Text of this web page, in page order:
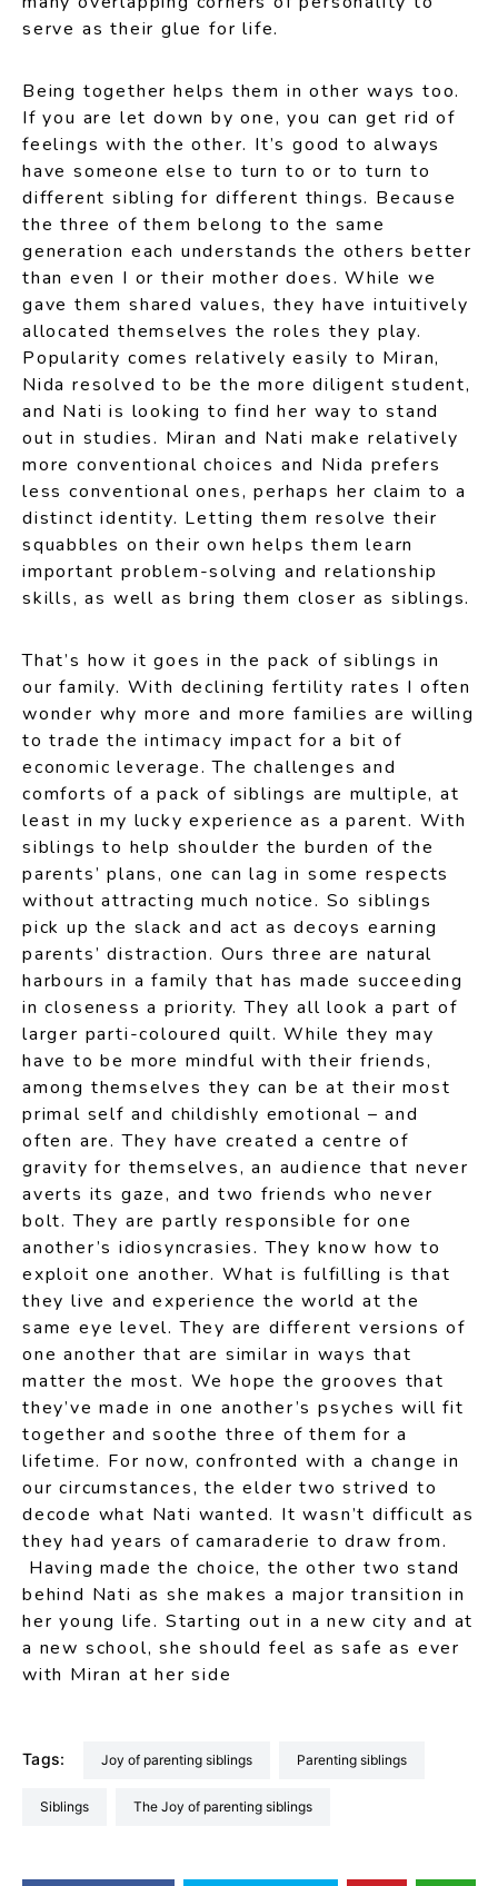
serve as their glue for life.
Being together helps them in other ways too.
If you are let down by one, you can get rid of
feelings with the other. It’s good to always
have someone else to turn to or to turn to
different sibling for different things. Because
the three of them belong to the same
generation each understands the others better
than even I or their mother does. While we
gave them shared values, they have intuitively
allocated themselves the roles they play.
Popularity comes relatively easily to Miran,
Nida resolved to be the more diligent student,
and Nati is looking to find her way to stand
out in studies. Miran and Nati make relatively
more conventional choices and Nida prefers
less conventional ones, perhaps her claim to a
distinct identity. Letting them resolve their
squabbles on their own helps them learn
important problem-solving and relationship
skills, as well as bring them closer as siblings.
That’s how it goes in the pack of siblings in
our family. With declining fertility rates I often
wonder why more and more families are willing
to trade the intimacy impact for a bit of
economic leverage. The challenges and
comforts of a pack of siblings are multiple, at
least in my lucky experience as a parent. With
siblings to help shoulder the burden of the
parents’ plans, one can lag in some respects
without attracting much notice. So siblings
pick up the slack and act as decoys earning
parents’ distraction. Ours three are natural
harbours in a family that has made succeeding
in closeness a priority. They all look a part of
larger parti-coloured quilt. While they may
have to be more mindful with their friends,
among themselves they can be at their most
primal self and childishly emotional – and
often are. They have created a centre of
gravity for themselves, an audience that never
averts its gaze, and two friends who never
bolt. They are partly responsible for one
another’s idiosyncrasies. They know how to
exploit one another. What is fulfilling is that
they live and experience the world at the
same eye level. They are different versions of
one another that are similar in ways that
matter the most. We hope the grooves that
they’ve made in one another’s psyches will fit
together and soothe three of them for a
lifetime. For now, confronted with a change in
our circumstances, the elder two strived to
decode what Nati wanted. It wasn’t difficult as
they had years of camaraderie to draw from.
Having made the choice, the other two stand
behind Nati as she makes a major transition in
her young life. Starting out in a new city and at
a new school, she should feel as safe as ever
with Miran at her side
Tags: Joy of parenting siblings parenting siblings
siblings The Joy of parenting siblings